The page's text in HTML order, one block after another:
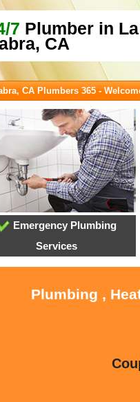
7 Plumber in La
CA
CA Plumbers 365 -
Emergency Plumbing
Services
Plumbing ,